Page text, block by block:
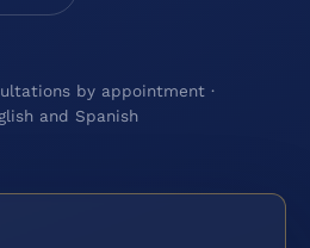
by appointment ·
and Spanish